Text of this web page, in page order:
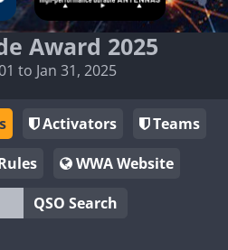
Award 2025
to Jan 31, 2025
Activators
Teams
WWA Website
QSO Search